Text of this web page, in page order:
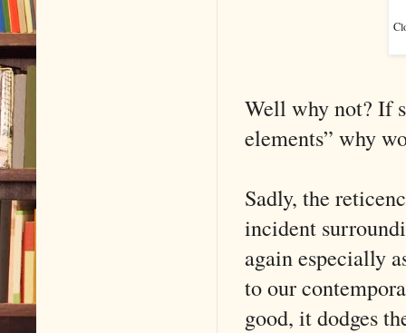
Well why not? If
elements” why
Sadly, the
incident
again especially
to our
good, it dodges